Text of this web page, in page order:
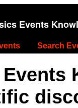
Events
Search